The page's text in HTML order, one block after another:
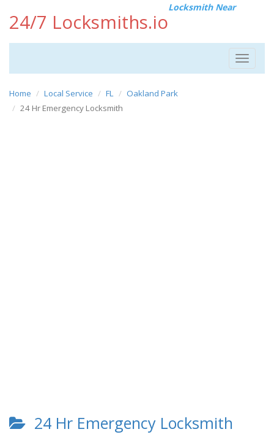
24/7 Locksmiths.io
Locksmith Near
Toggle
Home Local Service FL
Oakland Park
24 Hr Emergency Locksmith
24 Hr Emergency Locksmith